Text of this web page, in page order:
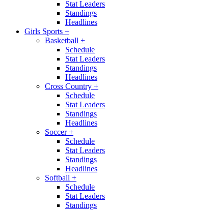
Stat Leaders
Standings
Headlines
Girls Sports +
Basketball +
Schedule
Stat Leaders
Standings
Headlines
Cross Country +
Schedule
Stat Leaders
Standings
Headlines
Soccer+
Schedule
Stat Leaders
Standings
Headlines
Softball +
Schedule
Stat Leaders
Standings